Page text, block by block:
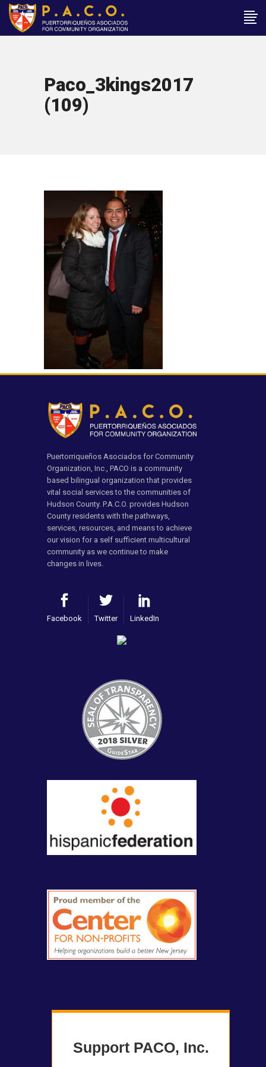
Paco_3kings2017
(109)
Puertorriqueños Asociados for Community
Organization, Inc., PACO is a community
based bilingual organization that provides
vital social services to the communities of
Hudson County. P.A.C.O. provides Hudson
County residents with the pathways,
services, resources, and means to achieve
our vision for a self sufficient multicultural
community as we continue to make
changes in lives.
Facebook Twitter LinkedIn